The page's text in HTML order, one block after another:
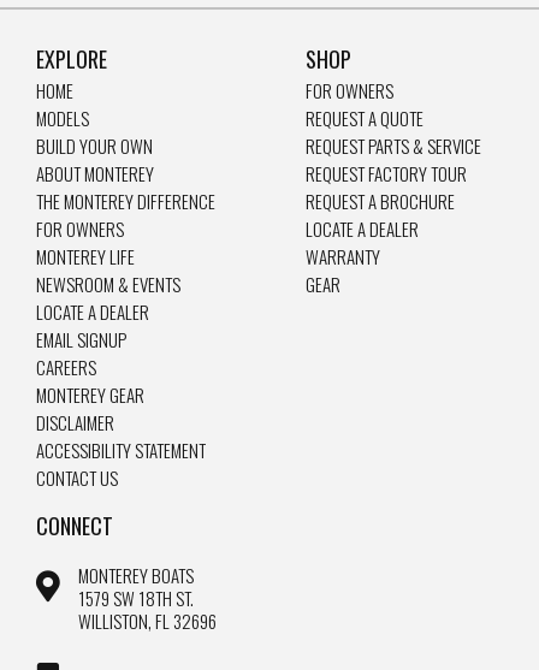
EXPLORE
HOME
MODELS
BUILD YOUR OWN
ABOUT MONTEREY
THE MONTEREY DIFFERENCE
FOR OWNERS
MONTEREY LIFE
NEWSROOM & EVENTS
LOCATE A DEALER
EMAIL SIGNUP
CAREERS
MONTEREY GEAR
DISCLAIMER
ACCESSIBILITY STATEMENT
CONTACT US
SHOP
FOR OWNERS
REQUEST A QUOTE
REQUEST PARTS & SERVICE
REQUEST FACTORY TOUR
REQUEST A BROCHURE
LOCATE A DEALER
WARRANTY
GEAR
CONNECT
MONTEREY BOATS
1579 SW 18TH ST.
WILLISTON, FL 32696